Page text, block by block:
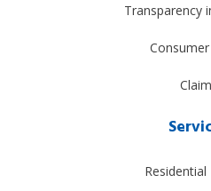
Transparency